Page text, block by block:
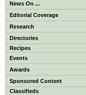
News On ...
Editorial Coverage
Research
Directories
Recipes
Events
Awards
Sponsored Content
Classifieds